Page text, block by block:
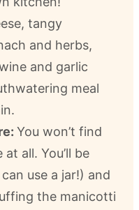
tangy
and herbs,
and garlic
meal
You won’t find
all. You’ll be
use a jar!) and
the manicotti